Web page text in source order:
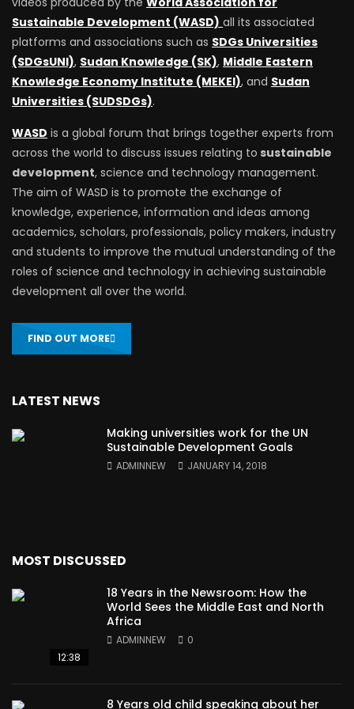
Sustainable Development (WASD) all its associated
platforms and associations such as SDGs Universities
(SDGsUNI), Sudan Knowledge (SK), Middle Eastern
Knowledge Economy Institute (MEKEI), and Sudan
Universities (SUDSDGs).
WASD is a global forum that brings together experts from
across the world to discuss issues relating to sustainable
development, science and technology management.
The aim of WASD is to promote the exchange of
knowledge, experience, information and ideas among
academics, scholars, professionals, policy makers, industry
and students to improve the mutual understanding of the
roles of science and technology in achieving sustainable
development all over the world.
FIND OUT MORE
LATEST NEWS
Making universities work for the UN
Sustainable Development Goals
ADMINNEW JANUARY 14, 2018
MOST DISCUSSED
12:38
18 Years in the Newsroom: How the
World Sees the Middle East and North
Africa
ADMINNEW 0
8 Years old child speaking about her